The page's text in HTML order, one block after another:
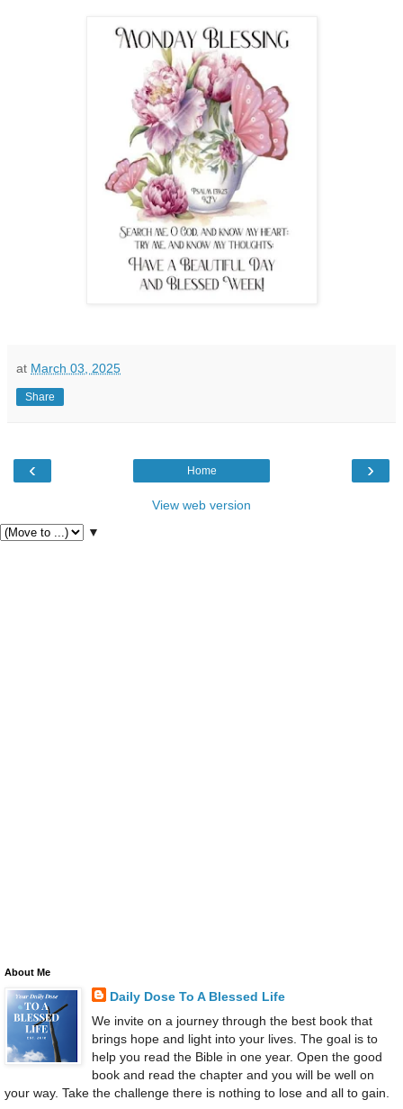
at March 03, 2025
Share
‹ ›
Home
View web version
▼
About Me
Daily Dose To A Blessed Life
We invite on a journey through the best book that
brings hope and light into your lives. The goal is to
help you read the Bible in one year. Open the good
book and read the chapter and you will be well on
your way. Take the challenge there is nothing to lose and all to gain.